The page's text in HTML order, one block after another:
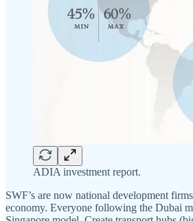
ADIA investment report.
SWF’s are now national development
economy. Everyone following the Dubai